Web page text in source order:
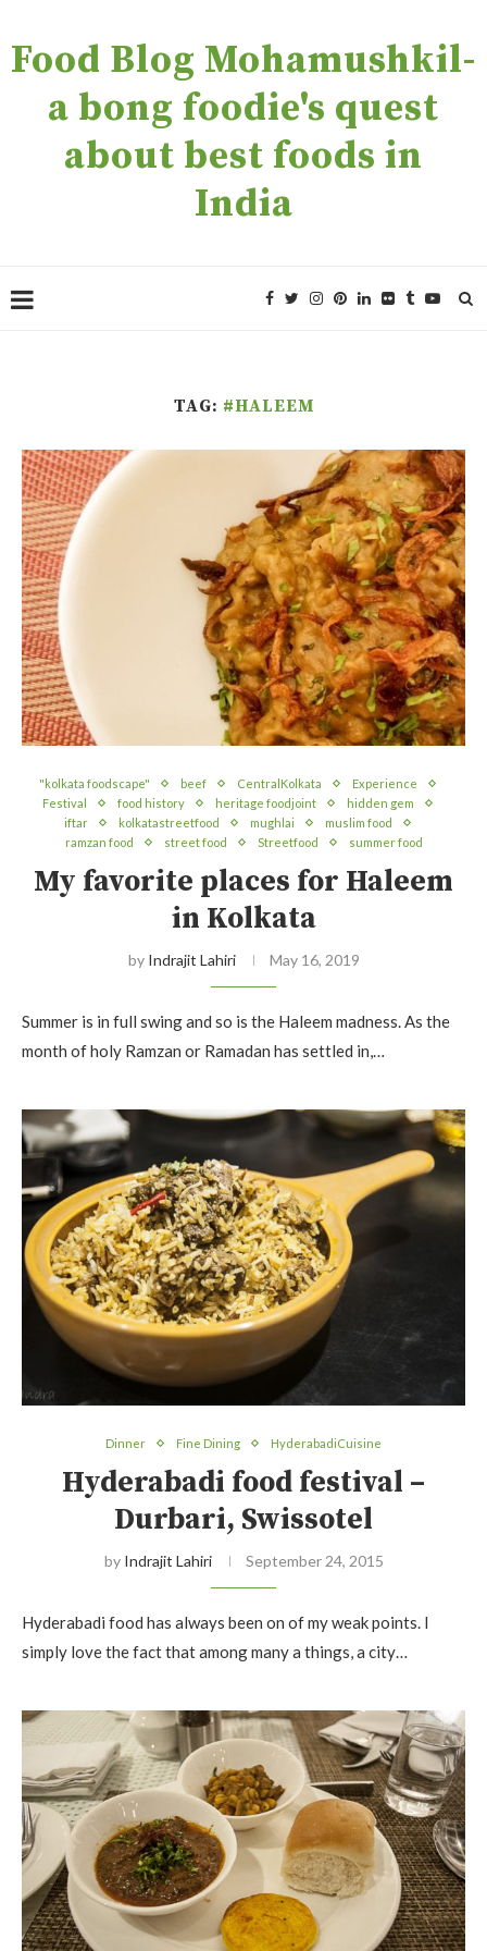
Food Blog Mohamushkil-
a bong foodie's quest
about best foods in
India
TAG: #HALEEM
"kolkata foodscape" beef CentralKolkata
Experience
Festival
food history heritage foodjoint
hidden gem
iftar
kolkatastreetfood mughlai
muslim food
ramzan food
street food Streetfood summer food
My favorite places for Haleem
in Kolkata
by Indrajit Lahiri May 16, 2019
Summer is in full swing and so is the Haleem madness. As the
month of holy Ramzan or Ramadan has settled in,…
Dinner Fine Dining HyderabadiCuisine
Hyderabadi food festival –
Durbari, Swissotel
by Indrajit Lahiri September 24, 2015
Hyderabadi food has always been on of my weak points. I
simply love the fact that among many a things, a city…